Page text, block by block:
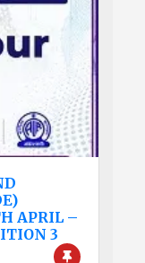
APRIL –
3